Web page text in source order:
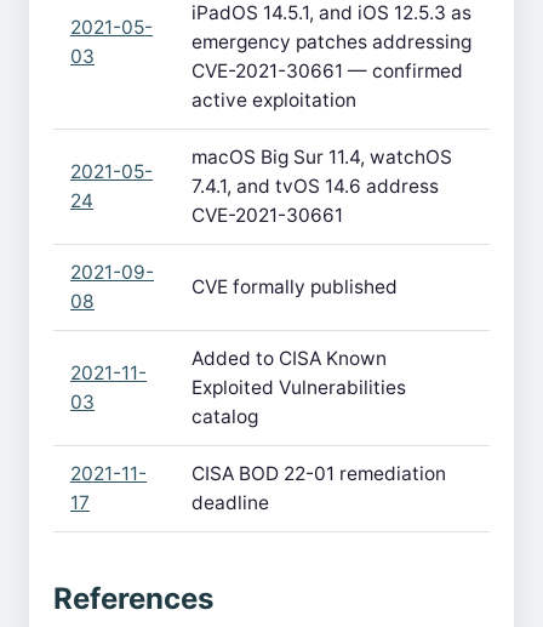
2021-05-
03
iPadOS 14.5.1, and iOS 12.5.3 as
emergency patches addressing
CVE-2021-30661 — confirmed
active exploitation
2021-05-
24
macOS Big Sur 11.4, watchOS
7.4.1, and tvOS 14.6 address
CVE-2021-30661
2021-09-
08
CVE formally published
2021-11-
03
Added to CISA Known
Exploited Vulnerabilities
catalog
2021-11-
17
CISA BOD 22-01 remediation
deadline
References